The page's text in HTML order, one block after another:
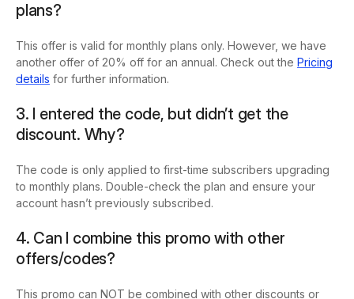
plans?
This offer is valid for monthly plans only. However, we have
another offer of 20% off for an annual. Check out the Pricing
details for further information.
3. I entered the code, but didn’t get the
discount. Why?
The code is only applied to first-time subscribers upgrading
to monthly plans. Double-check the plan and ensure your
account hasn’t previously subscribed.
4. Can I combine this promo with other
offers/codes?
This promo can NOT be combined with other discounts or